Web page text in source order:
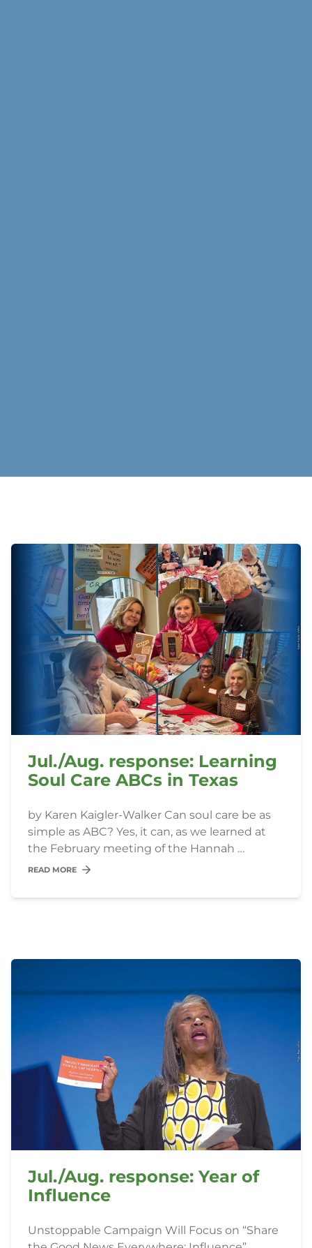
Jul./Aug. response: Learning
Soul Care ABCs in Texas
by Karen Kaigler-Walker Can soul care be as
simple as ABC? Yes, it can, as we learned at
the February meeting of the Hannah …
READ MORE
Jul./Aug. response: Year of
Influence
Unstoppable Campaign Will Focus on “Share